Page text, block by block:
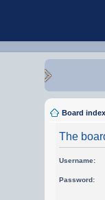
Board index
The
Username:
Password: